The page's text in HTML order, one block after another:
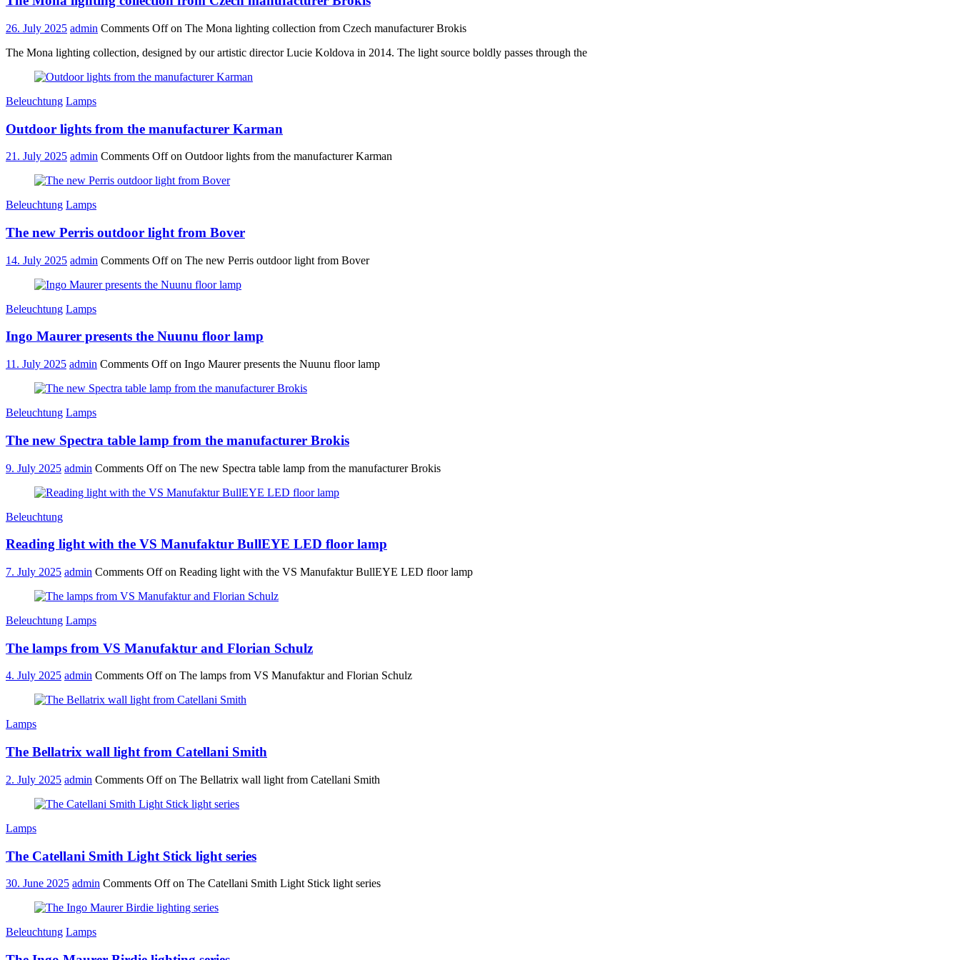
26. July 2025 admin Comments Offon The Mona lighting collection from Czech manufacturer Brokis
The Mona lighting collection, designed by our artistic director Lucie Koldova in 2014. The light source boldly passes through the
Beleuchtung Lamps
Outdoor lights from the manufacturer Karman
21. July 2025 admin Comments Offon Outdoor lights from the manufacturer Karman
Beleuchtung Lamps
The new Perris outdoor light from Bover
14. July 2025 admin Comments Offon The new Perris outdoor light from Bover
Beleuchtung Lamps
Ingo Maurer presents the Nuunu floor lamp
11. July 2025 admin Comments Offon Ingo Maurer presents the Nuunu floor lamp
Beleuchtung Lamps
The new Spectra table lamp from the manufacturer Brokis
9. July 2025 admin Comments Offon The new Spectra table lamp from the manufacturer Brokis
Beleuchtung
Reading light with the VS Manufaktur BullEYE LED floor lamp
7. July 2025 admin Comments Offon Reading light with the VS Manufaktur BullEYE LED floor lamp
Beleuchtung Lamps
The lamps from VS Manufaktur and Florian Schulz
4. July 2025 admin Comments Offon The lamps from VS Manufaktur and Florian Schulz
Lamps
The Bellatrix wall light from Catellani Smith
2. July 2025 admin Comments Offon The Bellatrix wall light from Catellani Smith
Lamps
The Catellani Smith Light Stick light series
30. June 2025 admin Comments Offon The Catellani Smith Light Stick light series
Beleuchtung Lamps